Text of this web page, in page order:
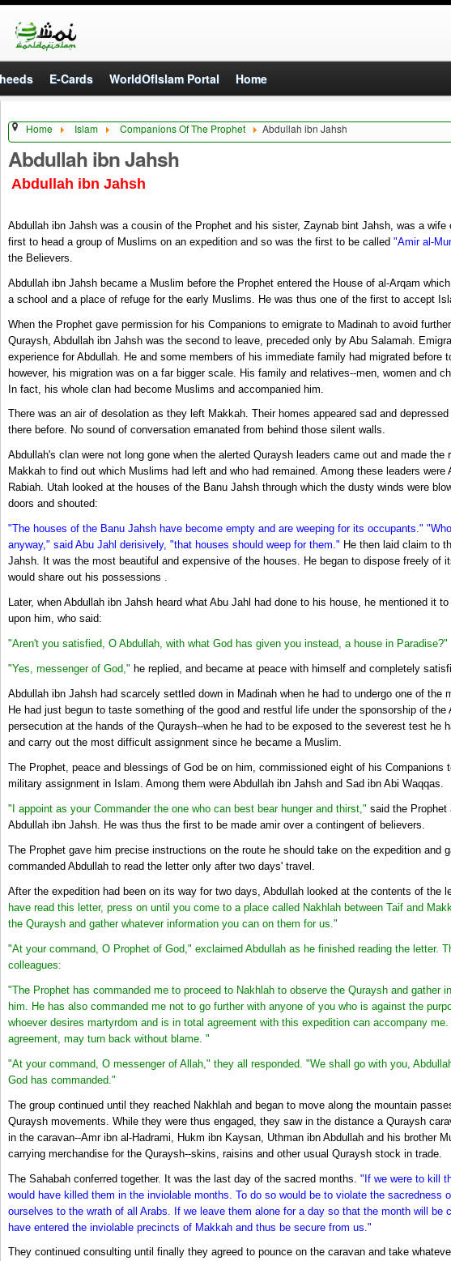
E-Cards WorldOfIslam Portal Home
Home Islam Companions Of The Prophet Abdullah ibn Jahsh
Abdullah ibn Jahsh
Abdullah ibn Jahsh
Abdullah ibn Jahsh was a cousin of the Prophet and his sister, Zaynab bint Jahsh, was a wife
first to head a group of Muslims on an expedition and so was the first to be called "Amir al-
the Believers.
Abdullah ibn Jahsh became a Muslim before the Prophet entered the House of al-Arqam
a school and a place of refuge for the early Muslims. He was thus one of the first to accept
When the Prophet gave permission for his Companions to emigrate to Madinah to avoid
Quraysh, Abdullah ibn Jahsh was the second to leave, preceded only by Abu Salamah.
experience for Abdullah. He and some members of his immediate family had migrated before
however, his migration was on a far bigger scale. His family and relatives--men, women and
In fact, his whole clan had become Muslims and accompanied him.
There was an air of desolation as they left Makkah. Their homes appeared sad and
there before. No sound of conversation emanated from behind those silent walls.
Abdullah's clan were not long gone when the alerted Quraysh leaders came out and made
Makkah to find out which Muslims had left and who had remained. Among these leaders were
Rabiah. Utah looked at the houses of the Banu Jahsh through which the dusty winds were
doors and shouted:
"The houses of the Banu Jahsh have become empty and are weeping for its occupants."
anyway," said Abu Jahl derisively, "that houses should weep for them." He then laid claim to
Jahsh. It was the most beautiful and expensive of the houses. He began to dispose freely of
would share out his possessions .
Later, when Abdullah ibn Jahsh heard what Abu Jahl had done to his house, he mentioned it
upon him, who said:
"Aren't you satisfied, O Abdullah, with what God has given you instead, a house in Paradise?"
"Yes, messenger of God," he replied, and became at peace with himself and completely
Abdullah ibn Jahsh had scarcely settled down in Madinah when he had to undergo one of the
He had just begun to taste something of the good and restful life under the sponsorship of the
persecution at the hands of the Quraysh--when he had to be exposed to the severest test he
and carry out the most difficult assignment since he became a Muslim.
The Prophet, peace and blessings of God be on him, commissioned eight of his Companions
military assignment in Islam. Among them were Abdullah ibn Jahsh and Sad ibn Abi Waqqas.
"I appoint as your Commander the one who can best bear hunger and thirst," said the Prophet
Abdullah ibn Jahsh. He was thus the first to be made amir over a contingent of believers.
The Prophet gave him precise instructions on the route he should take on the expedition and
commanded Abdullah to read the letter only after two days' travel.
After the expedition had been on its way for two days, Abdullah looked at the contents of the
have read this letter, press on until you come to a place called Nakhlah between Taif and
the Quraysh and gather whatever information you can on them for us."
"At your command, O Prophet of God," exclaimed Abdullah as he finished reading the letter.
colleagues:
"The Prophet has commanded me to proceed to Nakhlah to observe the Quraysh and gather
him. He has also commanded me not to go further with anyone of you who is against the
whoever desires martyrdom and is in total agreement with this expedition can accompany
agreement, may turn back without blame. "
"At your command, O messenger of Allah," they all responded. "We shall go with you,
God has commanded."
The group continued until they reached Nakhlah and began to move along the mountain
Quraysh movements. While they were thus engaged, they saw in the distance a Quraysh
in the caravan--Amr ibn al-Hadrami, Hukm ibn Kaysan, Uthman ibn Abdullah and his brother
carrying merchandise for the Quraysh--skins, raisins and other usual Quraysh stock in trade.
The Sahabah conferred together. It was the last day of the sacred months. "If we were to kill
would have killed them in the inviolable months. To do so would be to violate the sacredness
ourselves to the wrath of all Arabs. If we leave them alone for a day so that the month will be
have entered the inviolable precincts of Makkah and thus be secure from us."
They continued consulting until finally they agreed to pounce on the caravan and take